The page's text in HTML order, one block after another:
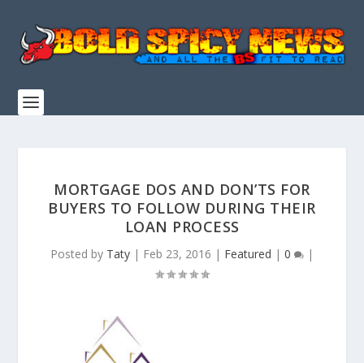
MORTGAGE DOS AND DON’TS FOR
BUYERS TO FOLLOW DURING THEIR
LOAN PROCESS
Posted by Taty | Feb 23, 2016 | Featured | 0 |